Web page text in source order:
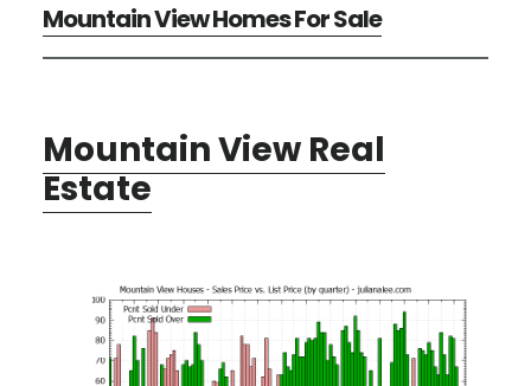
Mountain View Homes For Sale
Mountain View Real
Estate